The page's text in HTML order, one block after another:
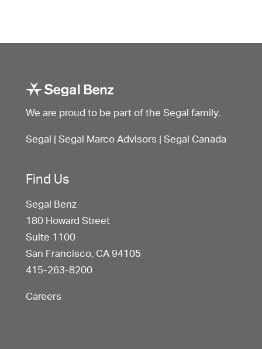
We are proud to be part of the Segal family.
Segal Segal Marco Advisors Segal Canada
Find Us
Segal Benz
180 Howard Street
Suite 1100
San Francisco, CA 94105
415-263-8200
Careers